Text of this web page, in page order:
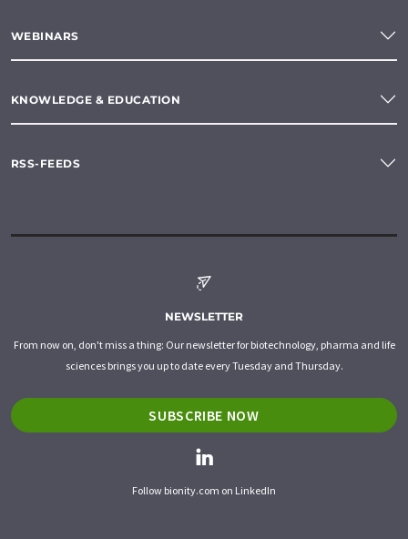
WEBINARS
KNOWLEDGE & EDUCATION
RSS-FEEDS
NEWSLETTER
From now on, don't miss a thing: Our newsletter for biotechnology, pharma and life
sciences brings you up to date every Tuesday and Thursday.
SUBSCRIBE NOW
Follow bionity.com on LinkedIn